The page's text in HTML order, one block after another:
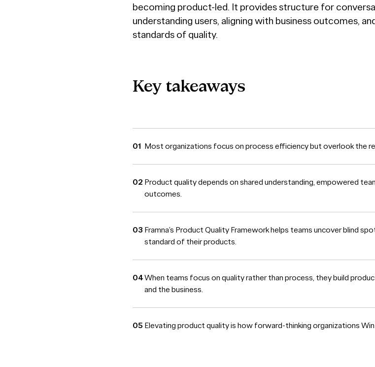
becoming product-led. It provides structure for
understanding users, aligning with business outcomes,
standards of quality.
Key takeaways
Most organizations focus on process efficiency but overlook the
Product quality depends on shared understanding, empowered
outcomes.
Framna’s Product Quality Framework helps teams uncover blind
standard of their products.
When teams focus on quality rather than process, they build
and the business.
Elevating product quality is how forward-thinking organizations